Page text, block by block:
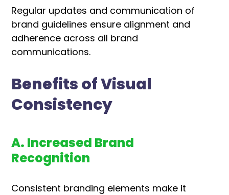
Regular updates and communication of
brand guidelines ensure alignment and
adherence across all brand
communications.
Benefits of Visual
Consistency
A. Increased Brand
Recognition
Consistent branding elements make it